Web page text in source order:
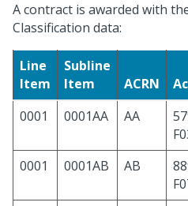
A contract is awarded with
Classification data:
Line
Item
Subline
Item
ACRN
0001
0001AA AA
0001
0001AB AB